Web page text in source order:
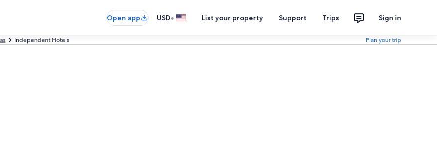
Open app USD• List your property Support Trips Sign in
Independent Hotels Plan your trip